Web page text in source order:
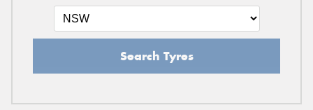
Search Tyres